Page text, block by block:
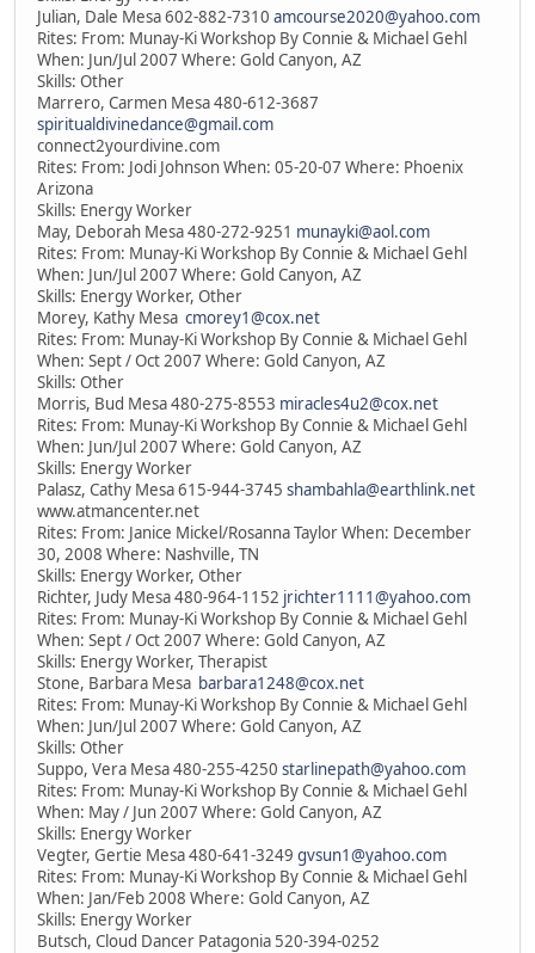
Julian, Dale Mesa 602-882-7310 amcourse2020@yahoo.com
Rites: From: Munay-Ki Workshop By Connie & Michael Gehl
When: Jun/Jul 2007 Where: Gold Canyon, AZ
Skills: Other
Marrero, Carmen Mesa 480-612-3687
spiritualdivinedance@gmail.com
connect2yourdivine.com
Rites: From: Jodi Johnson When: 05-20-07 Where: Phoenix
Arizona
Skills: Energy Worker
May, Deborah Mesa 480-272-9251 munayki@aol.com
Rites: From: Munay-Ki Workshop By Connie & Michael Gehl
When: Jun/Jul 2007 Where: Gold Canyon, AZ
Skills: Energy Worker, Other
Morey, Kathy Mesa cmorey1@cox.net
Rites: From: Munay-Ki Workshop By Connie & Michael Gehl
When: Sept / Oct 2007 Where: Gold Canyon, AZ
Skills: Other
Morris, Bud Mesa 480-275-8553 miracles4u2@cox.net
Rites: From: Munay-Ki Workshop By Connie & Michael Gehl
When: Jun/Jul 2007 Where: Gold Canyon, AZ
Skills: Energy Worker
Palasz, Cathy Mesa 615-944-3745 shambahla@earthlink.net
www.atmancenter.net
Rites: From: Janice Mickel/Rosanna Taylor When: December
30, 2008 Where: Nashville, TN
Skills: Energy Worker, Other
Richter, Judy Mesa 480-964-1152 jrichter1111@yahoo.com
Rites: From: Munay-Ki Workshop By Connie & Michael Gehl
When: Sept / Oct 2007 Where: Gold Canyon, AZ
Skills: Energy Worker, Therapist
Stone, Barbara Mesa barbara1248@cox.net
Rites: From: Munay-Ki Workshop By Connie & Michael Gehl
When: Jun/Jul 2007 Where: Gold Canyon, AZ
Skills: Other
Suppo, Vera Mesa 480-255-4250 starlinepath@yahoo.com
Rites: From: Munay-Ki Workshop By Connie & Michael Gehl
When: May / Jun 2007 Where: Gold Canyon, AZ
Skills: Energy Worker
Vegter, Gertie Mesa 480-641-3249 gvsun1@yahoo.com
Rites: From: Munay-Ki Workshop By Connie & Michael Gehl
When: Jan/Feb 2008 Where: Gold Canyon, AZ
Skills: Energy Worker
Butsch, Cloud Dancer Patagonia 520-394-0252